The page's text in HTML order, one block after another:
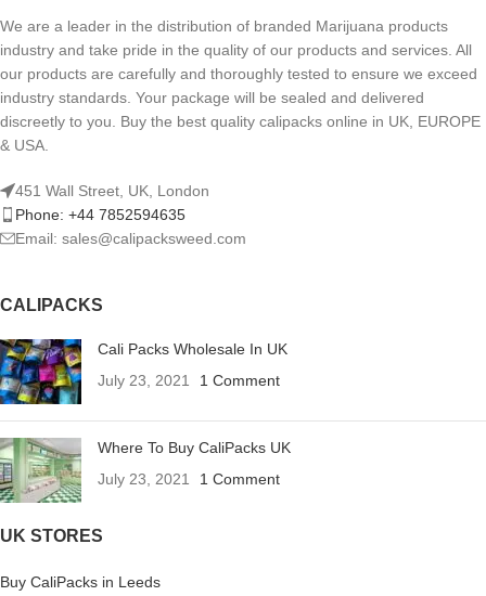
We are a leader in the distribution of branded Marijuana products
industry and take pride in the quality of our products and services. All
our products are carefully and thoroughly tested to ensure we exceed
industry standards. Your package will be sealed and delivered
discreetly to you. Buy the best quality calipacks online in UK, EUROPE
& USA.
451 Wall Street, UK, London
Phone: +44 7852594635
Email: sales@calipacksweed.com
CALIPACKS
Cali Packs Wholesale In UK
July 23, 2021
1 Comment
Where To Buy CaliPacks UK
July 23, 2021
1 Comment
UK STORES
Buy CaliPacks in Leeds